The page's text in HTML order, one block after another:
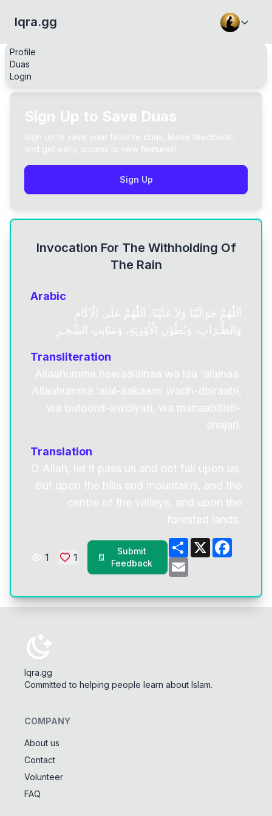
Iqra.gg
Profile
Duas
Login
📿
Sign Up to Save Duas
Sign up to save your favorite duas, leave feedback,
and get early access to new features!
Sign Up
Invocation For The Withholding Of
The Rain
Arabic
اَللّٰهُمَّ حَوَالَيْنَا وَلاَ عَلَيْنَا، اَللّٰهُمَّ عَلَى الْآكَامِ
وَالظِّـرَابِ، وَبُطُوْنِ الْأَوْدِيَةِ، وَمَنَابِتِ الشَّجَـرِ.
Transliteration
Allaahumma hawaalainaa wa laa ‘alainaa.
Allaahumma ‘alal-aakaami wadh-dhiraabi,
wa butoonil-awdiyati, wa manaabitish-
shajari.
Translation
O Allah, let it pass us and not fall upon us,
but upon the hills and mountains, and the
centre of the valleys, and upon the
forested lands.
1 1
Submit
Feedback
Share
X
Email
Iqra.gg
Committed to helping people learn about Islam.
COMPANY
About us
Contact
Volunteer
FAQ